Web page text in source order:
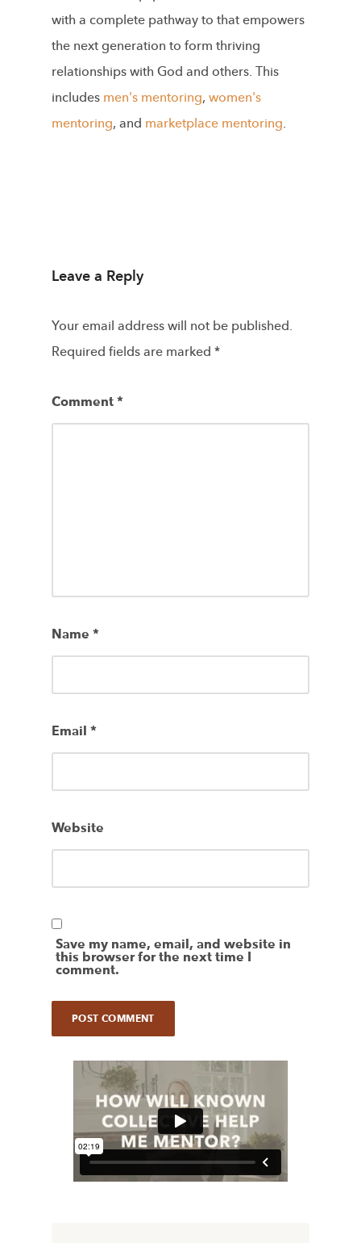
with a complete pathway to that empowers
the next generation to form thriving
relationships with God and others. This
includes men's mentoring, women's
mentoring, and marketplace mentoring.
Leave a Reply
Your email address will not be published.
Required fields are marked *
Comment*
Name *
Email *
Website
Save my name, email, and website in
this browser for the next time I
comment.